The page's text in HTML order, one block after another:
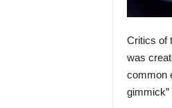
Critics of
was
common